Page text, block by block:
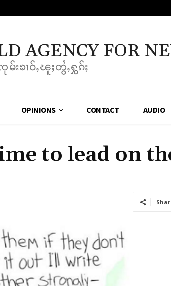
AGENCY FOR
မ်းၶၢဝ်ႇၽူႈတွႆႇႁွၵ်ႈ
OPINIONS CONTACT AUDIO
to lead on